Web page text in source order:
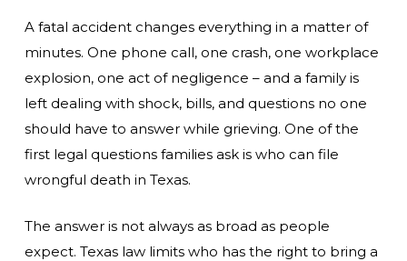
A fatal accident changes everything in a matter of
minutes. One phone call, one crash, one workplace
explosion, one act of negligence – and a family is
left dealing with shock, bills, and questions no one
should have to answer while grieving. One of the
first legal questions families ask is who can file
wrongful death in Texas.
The answer is not always as broad as people
expect. Texas law limits who has the right to bring a